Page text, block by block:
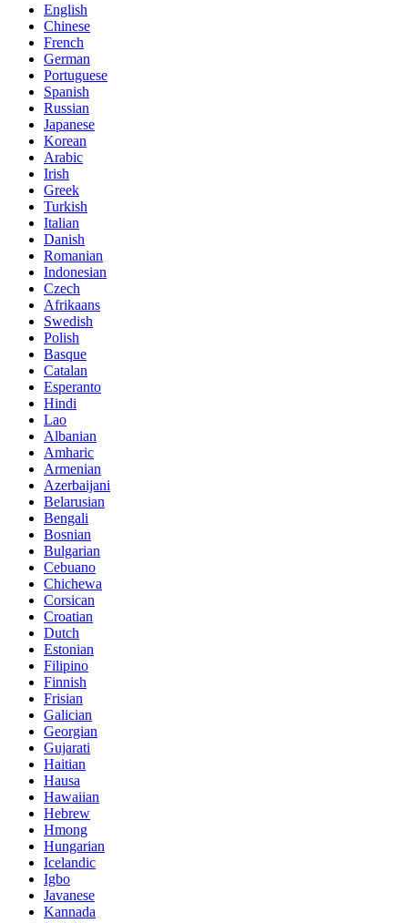
English
Chinese
French
German
Portuguese
Spanish
Russian
Japanese
Korean
Arabic
Irish
Greek
Turkish
Italian
Danish
Romanian
Indonesian
Czech
Afrikaans
Swedish
Polish
Basque
Catalan
Esperanto
Hindi
Lao
Albanian
Amharic
Armenian
Azerbaijani
Belarusian
Bengali
Bosnian
Bulgarian
Cebuano
Chichewa
Corsican
Croatian
Dutch
Estonian
Filipino
Finnish
Frisian
Galician
Georgian
Gujarati
Haitian
Hausa
Hawaiian
Hebrew
Hmong
Hungarian
Icelandic
Igbo
Javanese
Kannada